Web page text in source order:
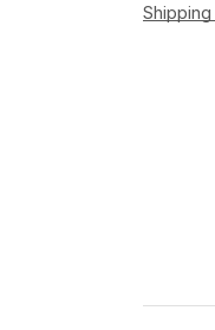
Shipping